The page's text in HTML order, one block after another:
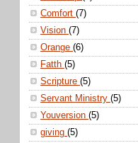
Comfort (7)
Vision (7)
Orange (6)
Fatth (5)
Scripture (5)
Servant Ministry (5)
Youversion (5)
giving (5)